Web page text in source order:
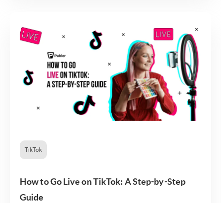
TikTok
How to Go Live on TikTok: A Step-by-Step
Guide